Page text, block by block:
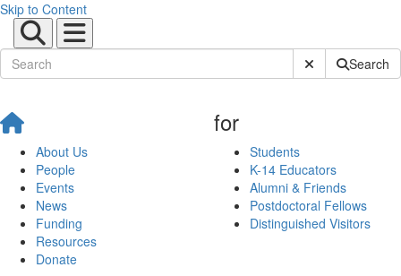
Skip to Content
Submit SiteSearch
About Us
People
Events
News
Funding
Resources
Donate
for
Students
K-14 Educators
Alumni & Friends
Postdoctoral Fellows
Distinguished Visitors